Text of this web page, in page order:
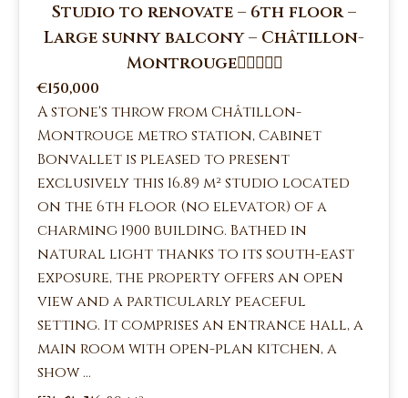
Studio to renovate – 6th floor –
Large sunny balcony – Châtillon-
Montrouge
€150,000
A stone's throw from Châtillon-
Montrouge metro station, Cabinet
Bonvallet is pleased to present
exclusively this 16.89 m² studio located
on the 6th floor (no elevator) of a
charming 1900 building. Bathed in
natural light thanks to its south-east
exposure, the property offers an open
view and a particularly peaceful
setting. It comprises an entrance hall, a
main room with open-plan kitchen, a
show ...